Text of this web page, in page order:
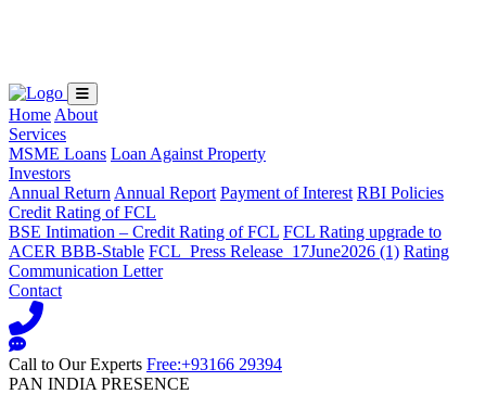
Home About
Services
MSME Loans Loan Against Property
Investors
Annual Return Annual Report Payment of Interest RBI Policies
Credit Rating of FCL
BSE Intimation – Credit Rating of FCL FCL Rating upgrade to
ACER BBB-Stable FCL_Press Release_17June2026 (1) Rating
Communication Letter
Contact
Call to Our Experts Free:+93166 29394
PAN INDIA PRESENCE